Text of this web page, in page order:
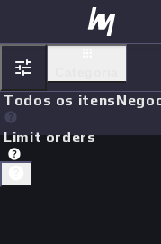
Todos os itens
Limit orders